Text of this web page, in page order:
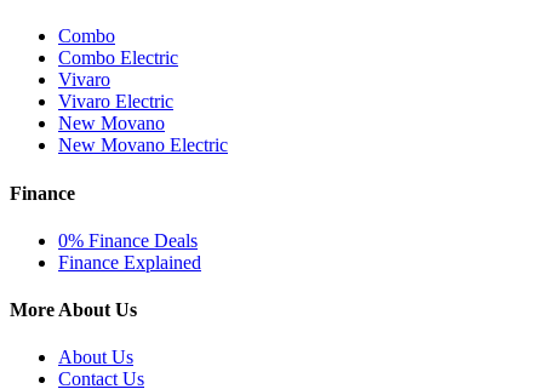
Combo
Combo Electric
Vivaro
Vivaro Electric
New Movano
New Movano Electric
Finance
0% Finance Deals
Finance Explained
More About Us
About Us
Contact Us